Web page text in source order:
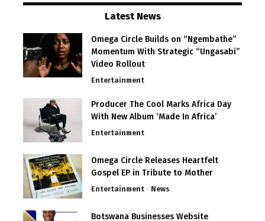
Latest News
Omega Circle Builds on “Ngembathe”
Momentum With Strategic “Ungasabi”
Video Rollout
Entertainment
Producer The Cool Marks Africa Day
With New Album ‘Made In Africa’
Entertainment
Omega Circle Releases Heartfelt
Gospel EP in Tribute to Mother
Entertainment News
Botswana Businesses Website